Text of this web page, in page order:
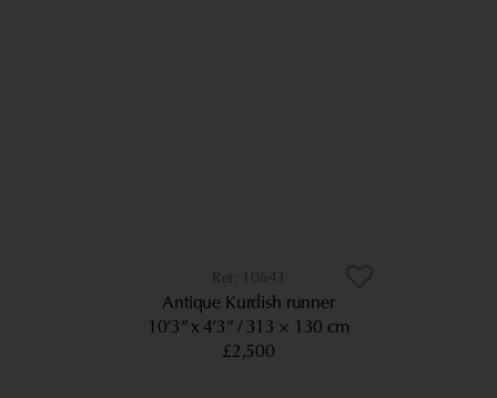
10643
Antique Kurdish runner
10’3” x 4’3” 313 × 130 cm
£2,500